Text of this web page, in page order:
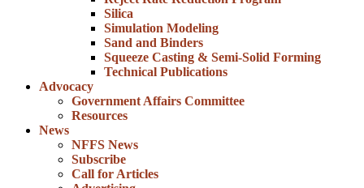
Silica
Simulation Modeling
Sand and Binders
Squeeze Casting & Semi-Solid Forming
Technical Publications
Advocacy
Government Affairs Committee
Resources
News
NFFS News
Subscribe
Call for Articles